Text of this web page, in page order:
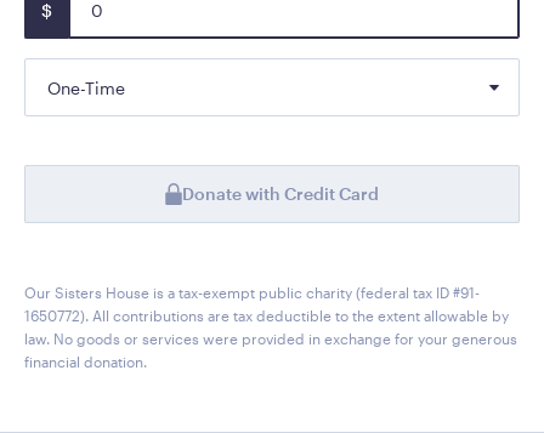
$
One-Time
Donate with Credit Card
Our Sisters House is a tax-exempt public charity (federal tax ID #91-
1650772). All contributions are tax deductible to the extent allowable by
law. No goods or services were provided in exchange for your generous
financial donation.